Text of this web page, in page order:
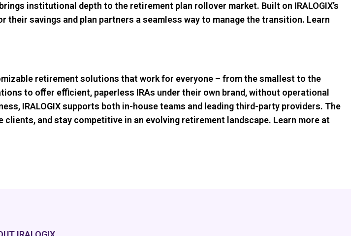
institutional depth to the retirement plan rollover market. Built on IRALOGIX’s
savings and plan partners a seamless way to manage the transition. Learn
retirement solutions that work for everyone – from the smallest to the
to oﬀer eﬃcient, paperless IRAs under their own brand, without operational
IRALOGIX supports both in-house teams and leading third-party providers. The
and stay competitive in an evolving retirement landscape. Learn more at